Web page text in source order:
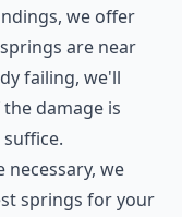
we offer
are near
failing, we'll
damage is
necessary, we
springs for your